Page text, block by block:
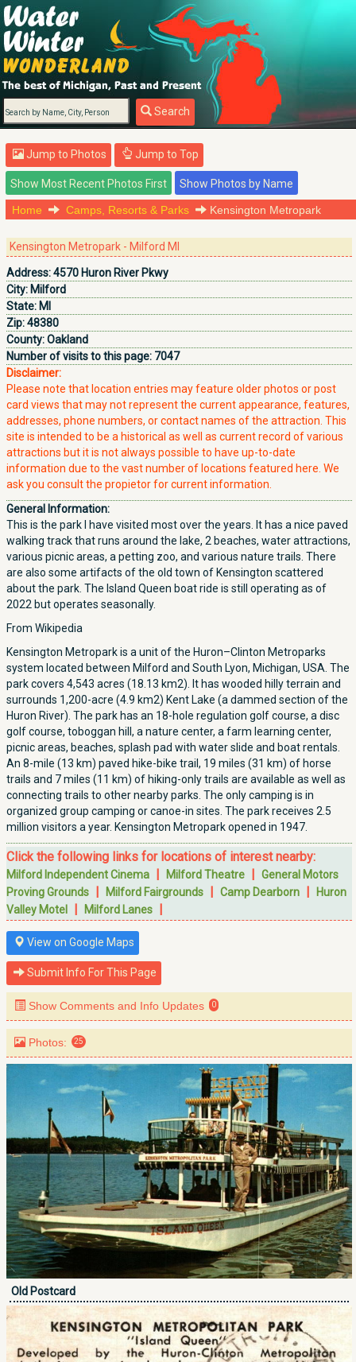
Search
Jump to Photos Jump to Top
Home Camps, Resorts & Parks Kensington Metropark
Kensington Metropark - Milford MI
Address:4570 Huron River Pkwy
City: Milford
State: MI
Zip:48380
County:Oakland
Number of visits to this page: 7047
Disclaimer:
Please note that location entries may feature older photos or post
card views that may not represent the current appearance, features,
addresses, phone numbers, or contact names of the attraction. This
site is intended to be a historical as well as current record of various
attractions but it is not always possible to have up-to-date
information due to the vast number of locations featured here. We
ask you consult the propietor for current information.
General Information:
This is the park I have visited most over the years. It has a nice paved
walking track that runs around the lake, 2 beaches, water attractions,
various picnic areas, a petting zoo, and various nature trails. There
are also some artifacts of the old town of Kensington scattered
about the park. The Island Queen boat ride is still operating as of
2022 but operates seasonally.
From Wikipedia
Kensington Metropark is a unit of the Huron–Clinton Metroparks
system located between Milford and South Lyon, Michigan, USA. The
park covers 4,543 acres (18.13 km2). It has wooded hilly terrain and
surrounds 1,200-acre (4.9 km2) Kent Lake (a dammed section of the
Huron River). The park has an 18-hole regulation golf course, a disc
golf course, toboggan hill, a nature center, a farm learning center,
picnic areas, beaches, splash pad with water slide and boat rentals.
An 8-mile (13 km) paved hike-bike trail, 19 miles (31 km) of horse
trails and 7 miles (11 km) of hiking-only trails are available as well as
connecting trails to other nearby parks. The only camping is in
organized group camping or canoe-in sites. The park receives 2.5
million visitors a year. Kensington Metropark opened in 1947.
Click the following links for locations of interest nearby:
Milford Independent Cinema | Milford Theatre | General Motors
Proving Grounds | Milford Fairgrounds | Camp Dearborn |
Huron
Valley Motel
| Milford Lanes |
View on Google Maps
Submit Info For This Page
Show Comments and Info Updates 0
Photos: 25
Old Postcard